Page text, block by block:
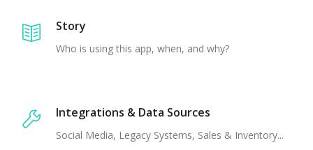
Story
Who is using this app, when, and why?
Integrations & Data Sources
Social Media, Legacy Systems, Sales & Inventory...